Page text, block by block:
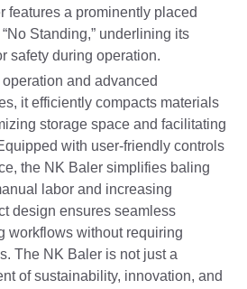
features a prominently placed
Standing,” underlining its
safety during operation.
and advanced
it efficiently compacts materials
storage space and facilitating
with user-friendly controls
the NK Baler simplifies baling
labor and increasing
design ensures seamless
workflows without requiring
The NK Baler is not just a
of sustainability, innovation, and